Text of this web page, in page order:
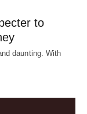
to
daunting. With